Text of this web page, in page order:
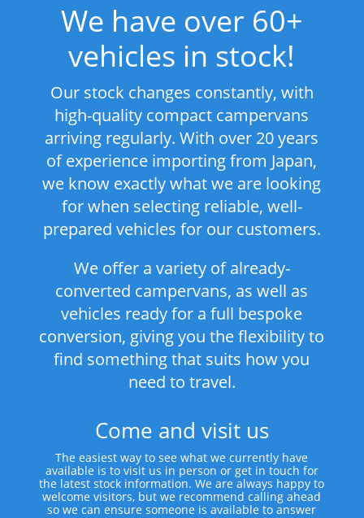
We have over 60+
vehicles in stock!
Our stock changes constantly, with
high-quality compact campervans
arriving regularly. With over 20 years
of experience importing from Japan,
we know exactly what we are looking
for when selecting reliable, well-
prepared vehicles for our customers.
We offer a variety of already-
converted campervans, as well as
vehicles ready for a full bespoke
conversion, giving you the flexibility to
find something that suits how you
need to travel.
Come and visit us
The easiest way to see what we currently have
available is to visit us in person or get in touch for
the latest stock information. We are always happy to
welcome visitors, but we recommend calling ahead
so we can ensure someone is available to answer